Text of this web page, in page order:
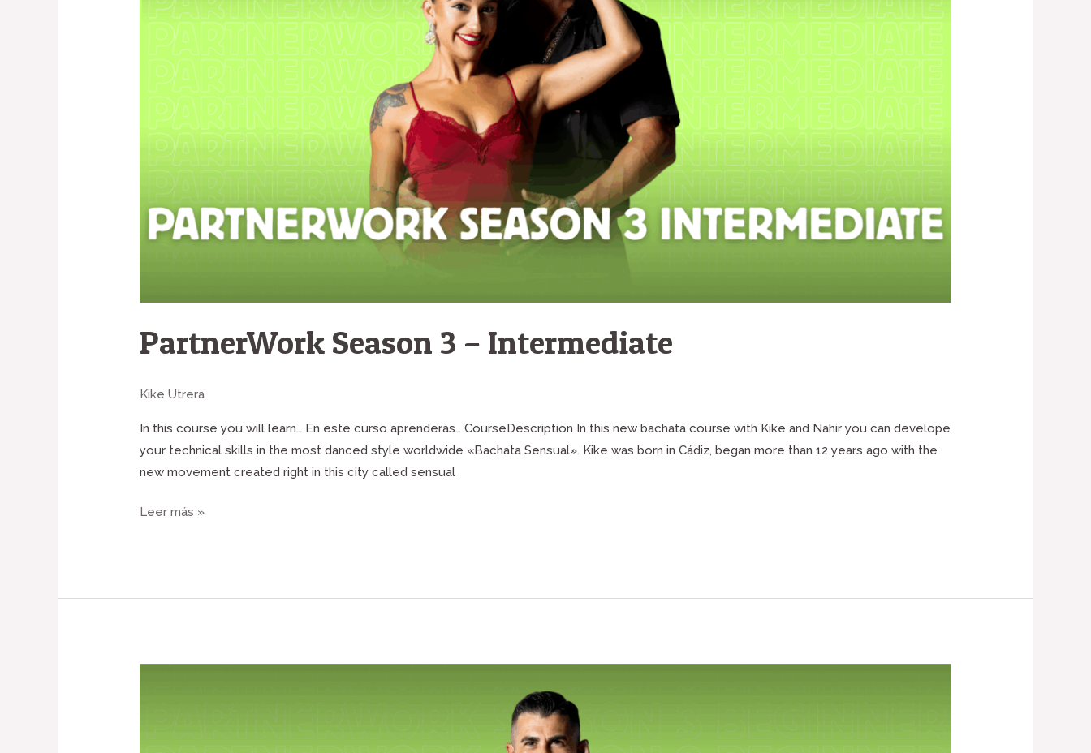
PartnerWork Season 3 – Intermediate
Kike Utrera
In this course you will learn… En este curso aprenderás… CourseDescription In this new bachata course with Kike and Nahir you can develope
your technical skills in the most danced style worldwide «Bachata Sensual». Kike was born in Cádiz, began more than 12 years ago with the
new movement created right in this city called sensual
Leer más »